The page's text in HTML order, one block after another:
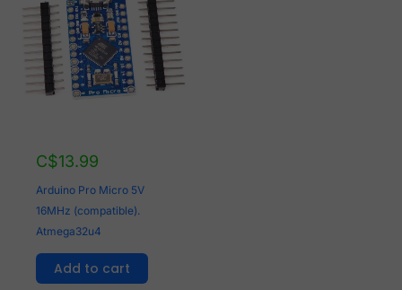
C$13.99
Arduino Pro Micro 5V
16MHz (compatible).
Atmega32u4
Add to cart